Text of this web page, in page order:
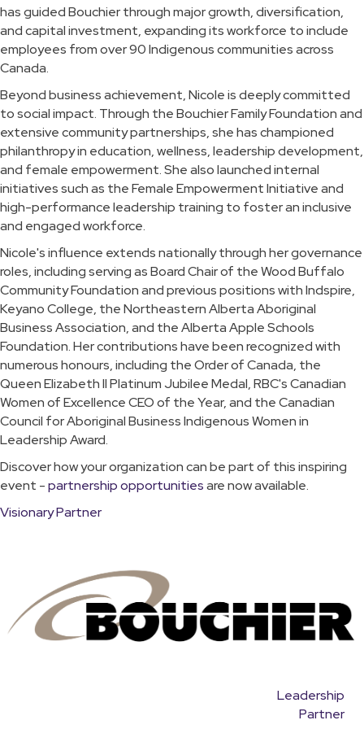
has guided Bouchier through major growth, diversification,
and capital investment, expanding its workforce to include
employees from over 90 Indigenous communities across
Canada.
Beyond business achievement, Nicole is deeply committed
to social impact. Through the Bouchier Family Foundation and
extensive community partnerships, she has championed
philanthropy in education, wellness, leadership development,
and female empowerment. She also launched internal
initiatives such as the Female Empowerment Initiative and
high-performance leadership training to foster an inclusive
and engaged workforce.
Nicole's influence extends nationally through her governance
roles, including serving as Board Chair of the Wood Buffalo
Community Foundation and previous positions with Indspire,
Keyano College, the Northeastern Alberta Aboriginal
Business Association, and the Alberta Apple Schools
Foundation. Her contributions have been recognized with
numerous honours, including the Order of Canada, the
Queen Elizabeth II Platinum Jubilee Medal, RBC's Canadian
Women of Excellence CEO of the Year, and the Canadian
Council for Aboriginal Business Indigenous Women in
Leadership Award.
Discover how your organization can be part of this inspiring
event -partnership opportunitiesare now available.
Visionary Partner
Leadership
Partner